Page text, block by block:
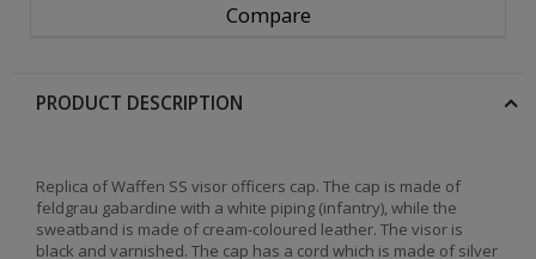
Compare
PRODUCT DESCRIPTION
Replica of Waffen SS visor officers cap. The cap is made of
feldgrau gabardine with a white piping (infantry), while the
sweatband is made of cream-coloured leather. The visor is
black and varnished. The cap has a cord which is made of silver